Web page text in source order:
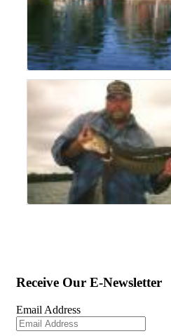
Receive Our E-Newsletter
Email Address